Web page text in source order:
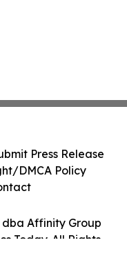
dba Affinity Group
Today. All Rights
Press Release
DMCA Policy